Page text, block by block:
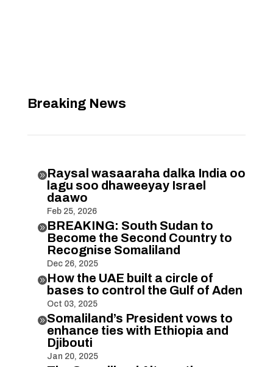
Breaking News
Raysal wasaaraha dalka India oo
lagu soo dhaweeyay Israel
daawo
Feb 25, 2026
BREAKING: South Sudan to
Become the Second Country to
Recognise Somaliland
Dec 26, 2025
How the UAE built a circle of
bases to control the Gulf of Aden
Oct 03, 2025
Somaliland’s President vows to
enhance ties with Ethiopia and
Djibouti
Jan 20, 2025